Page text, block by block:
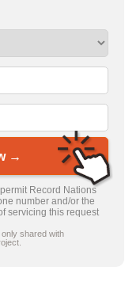
→
Record Nations
number and/or the
servicing this request
shared with